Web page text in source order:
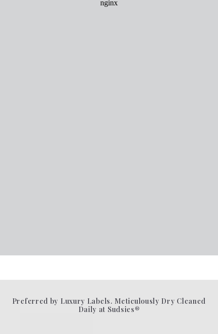
Preferred by Luxury Labels. Meticulously Dry Cleaned
Daily at Sudsies®